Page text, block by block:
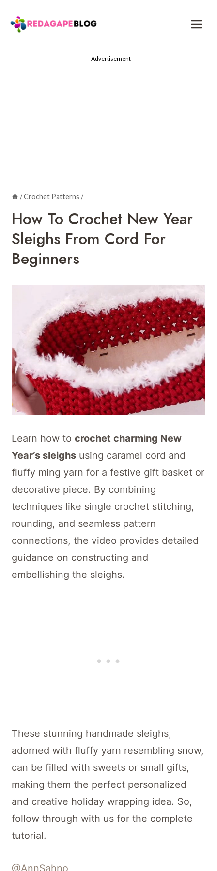
content
Advertisement
/Crochet Patterns /
How To Crochet New Year
Sleighs From Cord For
Beginners
Learn how to crochet charming New
Year’s sleighs using caramel cord and
fluffy ming yarn for a festive gift basket or
decorative piece. By combining
techniques like single crochet stitching,
rounding, and seamless pattern
connections, the video provides detailed
guidance on constructing and
embellishing the sleighs.
These stunning handmade sleighs,
adorned with fluffy yarn resembling snow,
can be filled with sweets or small gifts,
making them the perfect personalized
and creative holiday wrapping idea. So,
follow through with us for the complete
tutorial.
@AnnSahno